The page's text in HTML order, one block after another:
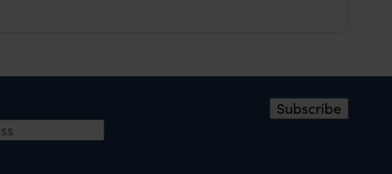
Subscribe